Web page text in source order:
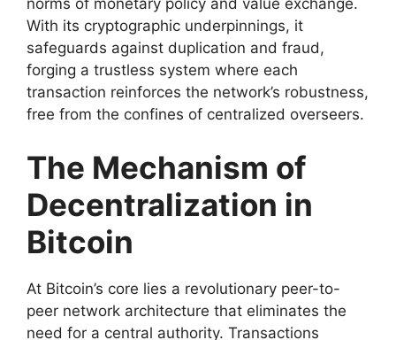
norms of monetary policy and value exchange.
With its cryptographic underpinnings, it
safeguards against duplication and fraud,
forging a trustless system where each
transaction reinforces the network’s robustness,
free from the confines of centralized overseers.
The Mechanism of
Decentralization in
Bitcoin
At Bitcoin’s core lies a revolutionary peer-to-
peer network architecture that eliminates the
need for a central authority. Transactions